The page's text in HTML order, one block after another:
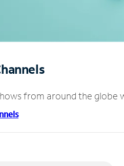
from around the globe